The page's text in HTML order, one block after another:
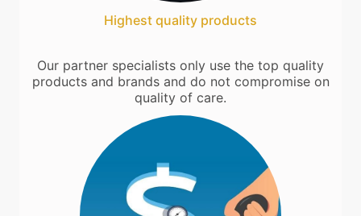
Highest quality products
Our partner specialists only use the top quality
products and brands and do not compromise on
quality of care.